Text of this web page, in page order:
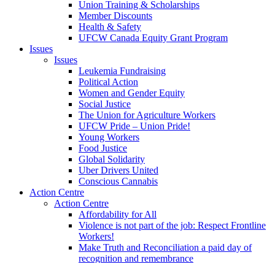
Union Training & Scholarships
Member Discounts
Health & Safety
UFCW Canada Equity Grant Program
Issues
Issues
Leukemia Fundraising
Political Action
Women and Gender Equity
Social Justice
The Union for Agriculture Workers
UFCW Pride – Union Pride!
Young Workers
Food Justice
Global Solidarity
Uber Drivers United
Conscious Cannabis
Action Centre
Action Centre
Affordability for All
Violence is not part of the job: Respect Frontline
Workers!
Make Truth and Reconciliation a paid day of
recognition and remembrance